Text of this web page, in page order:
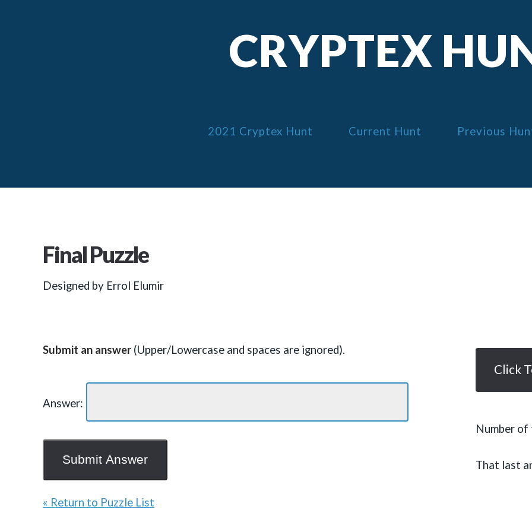
CRYPTEX
2021 Cryptex Hunt Current Hunt Previous
Final Puzzle
Designed by Errol Elumir
Submit an answer (Upper/Lowercase and spaces are ignored).
Answer:
« Return to Puzzle List
Click
Number of
That last